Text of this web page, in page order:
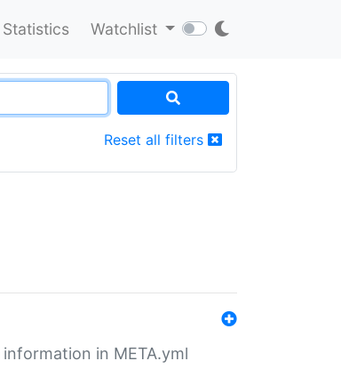
Statistics Watchlist
Reset all filters
in META.yml